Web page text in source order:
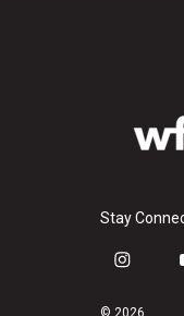
Stay
i
© 2026